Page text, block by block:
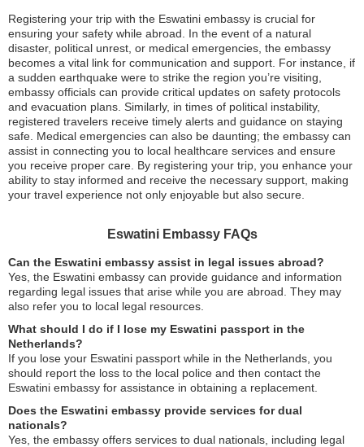
Registering your trip with the Eswatini embassy is crucial for
ensuring your safety while abroad. In the event of a natural
disaster, political unrest, or medical emergencies, the embassy
becomes a vital link for communication and support. For instance, if
a sudden earthquake were to strike the region you’re visiting,
embassy officials can provide critical updates on safety protocols
and evacuation plans. Similarly, in times of political instability,
registered travelers receive timely alerts and guidance on staying
safe. Medical emergencies can also be daunting; the embassy can
assist in connecting you to local healthcare services and ensure
you receive proper care. By registering your trip, you enhance your
ability to stay informed and receive the necessary support, making
your travel experience not only enjoyable but also secure.
Eswatini Embassy FAQs
Can the Eswatini embassy assist in legal issues abroad?
Yes, the Eswatini embassy can provide guidance and information
regarding legal issues that arise while you are abroad. They may
also refer you to local legal resources.
What should I do if I lose my Eswatini passport in the
Netherlands?
If you lose your Eswatini passport while in the Netherlands, you
should report the loss to the local police and then contact the
Eswatini embassy for assistance in obtaining a replacement.
Does the Eswatini embassy provide services for dual
nationals?
Yes, the embassy offers services to dual nationals, including legal